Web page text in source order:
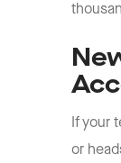
If your
or